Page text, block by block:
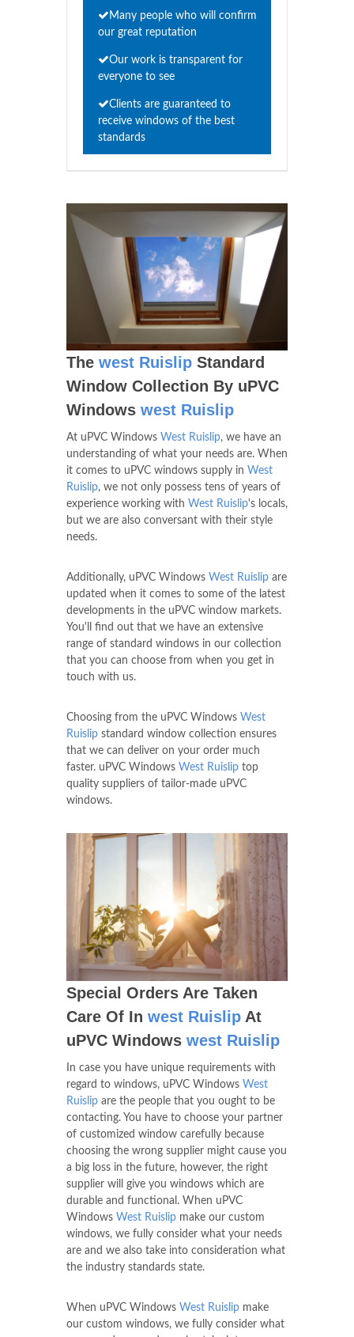
Many people who will confirm
our great reputation
Our work is transparent for
everyone to see
Clients are guaranteed to
receive windows of the best
standards
The west Ruislip Standard
Window Collection By uPVC
Windows west Ruislip
At uPVC Windows West Ruislip, we have an
understanding of what your needs are. When
it comes to uPVC windows supply in West
Ruislip, we not only possess tens of years of
experience working with West Ruislip's locals,
but we are also conversant with their style
needs.
Additionally, uPVC Windows West Ruislip are
updated when it comes to some of the latest
developments in the uPVC window markets.
You'll find out that we have an extensive
range of standard windows in our collection
that you can choose from when you get in
touch with us.
Choosing from the uPVC Windows West
Ruislip standard window collection ensures
that we can deliver on your order much
faster. uPVC Windows West Ruislip top
quality suppliers of tailor-made uPVC
windows.
Special Orders Are Taken
Care Of In west Ruislip At
uPVC Windows west Ruislip
In case you have unique requirements with
regard to windows, uPVC Windows West
Ruislip are the people that you ought to be
contacting. You have to choose your partner
of customized window carefully because
choosing the wrong supplier might cause you
a big loss in the future, however, the right
supplier will give you windows which are
durable and functional. When uPVC
Windows West Ruislip make our custom
windows, we fully consider what your needs
are and we also take into consideration what
the industry standards state.
When uPVC Windows West Ruislip make
our custom windows, we fully consider what